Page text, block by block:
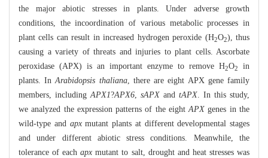
the major abiotic stresses in plants. Under adverse growth
conditions, the incoordination of various metabolic processes in
plant cells can result in increased hydrogen peroxide (H2O2), thus
causing a variety of threats and injuries to plant cells. Ascorbate
peroxidase (APX) is an important enzyme to remove H2O2
in
plants. InArabidopsis thaliana, there are eight APX gene family
members, includingAPX1?APX6, sAPX and tAPX. In this study,
we analyzed the expression patterns of the eightAPX genes in the
wild-type and apxmutant plants at different developmental stages
and under different abiotic stress conditions. Meanwhile, the
tolerance of eachapx mutant to salt, drought and heat stresses was